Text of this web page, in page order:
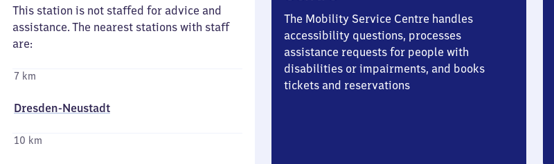
This station is not staffed for advice and
assistance. The nearest stations with staff
are:
7 km
Dresden-Neustadt
10 km
The Mobility Service Centre handles
accessibility questions, processes
assistance requests for people with
disabilities or impairments, and books
tickets and reservations